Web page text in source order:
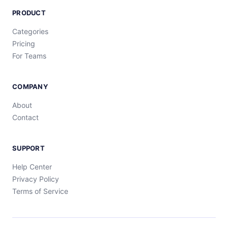
PRODUCT
Categories
Pricing
For Teams
COMPANY
About
Contact
SUPPORT
Help Center
Privacy Policy
Terms of Service